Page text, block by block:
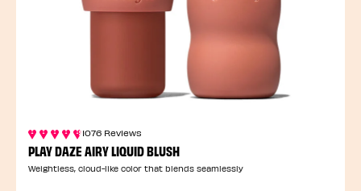
1076 Reviews
PLAY DAZE AIRY LIQUID BLUSH
Weightless, cloud-like color that blends seamlessly